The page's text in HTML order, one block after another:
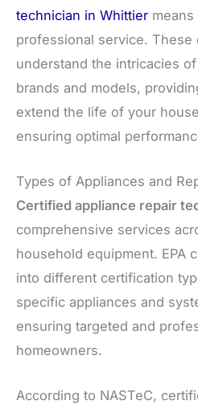
technician in Whittier
professional service.
understand the intricacies
brands and models,
extend the life of your
ensuring optimal
Types of Appliances and
Certified appliance repair
comprehensive services
household equipment. EPA
into different certification
specific appliances and
ensuring targeted and
homeowners.
According to NASTeC,